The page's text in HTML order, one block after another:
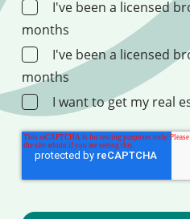
I've been a licensed
months
I've been a licensed
months
I want to get my real